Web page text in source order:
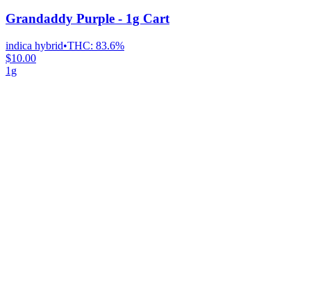
Grandaddy Purple - 1g Cart
indica hybrid•THC: 83.6%
$10.00
1g